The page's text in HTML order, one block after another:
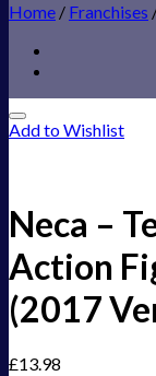
Home / Franchises
Add to Wishlist
Neca –
Action
(2017
£13.98